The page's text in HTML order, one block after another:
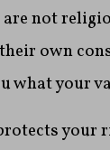
not
own
what your
your